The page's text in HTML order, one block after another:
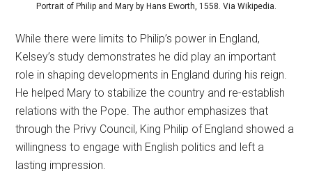
Portrait of Philip and Mary by Hans Eworth, 1558. Via Wikipedia.
While there were limits to Philip’s power in England,
Kelsey’s study demonstrates he did play an important
role in shaping developments in England during his reign.
He helped Mary to stabilize the country and re-establish
relations with the Pope. The author emphasizes that
through the Privy Council, King Philip of England showed a
willingness to engage with English politics and left a
lasting impression.